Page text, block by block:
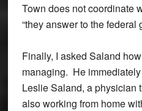
Town does not coordinate
“they answer to the federal
Finally, I asked Saland
managing. He
Leslie Saland, a physician
also working from home